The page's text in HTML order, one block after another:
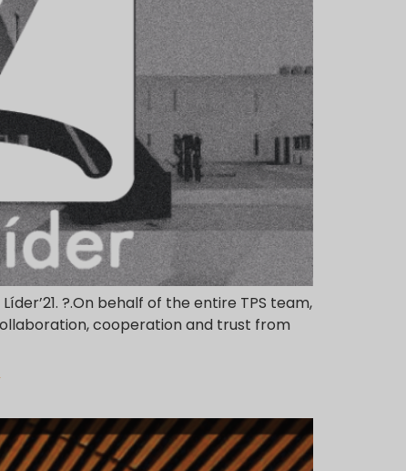
?.On behalf of the entire TPS team,
cooperation and trust from